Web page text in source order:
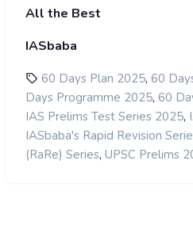
All the Best
IASbaba
60 Days Plan 2025, 60
Days Programme 2025, 60
IAS Prelims Test Series 2025,
IASbaba's Rapid Revision
(RaRe) Series, UPSC Prelims